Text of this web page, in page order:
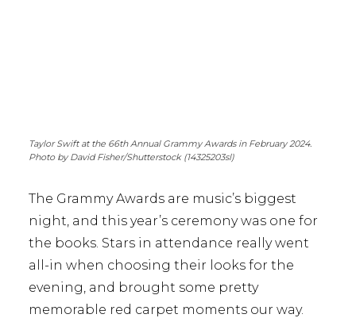
Taylor Swift at the 66th Annual Grammy Awards in February 2024.
Photo by David Fisher/Shutterstock (14325203sl)
The Grammy Awards are music’s biggest
night, and this year’s ceremony was one for
the books. Stars in attendance really went
all-in when choosing their looks for the
evening, and brought some pretty
memorable red carpet moments our way.